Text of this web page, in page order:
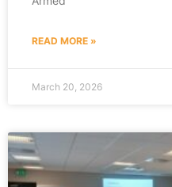
READ MORE »
March 20, 2026